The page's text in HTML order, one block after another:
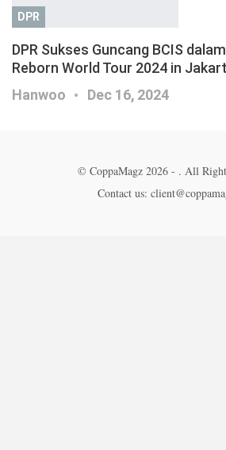
DPR
DPR Sukses Guncang BCIS
Reborn World Tour 2024 in
Hanwoo
Dec 16, 2024
© CoppaMagz 2026 - . All
Contact us: